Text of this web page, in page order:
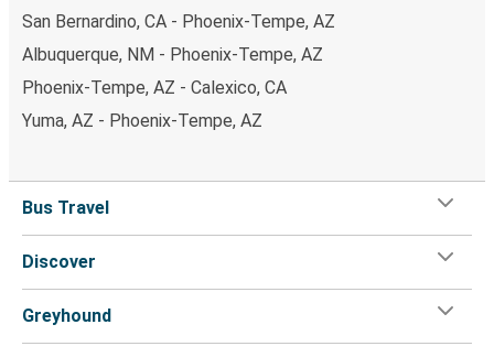
San Bernardino, CA - Phoenix-Tempe, AZ
Albuquerque, NM - Phoenix-Tempe, AZ
Phoenix-Tempe, AZ - Calexico, CA
Yuma, AZ - Phoenix-Tempe, AZ
Bus Travel
Discover
Greyhound